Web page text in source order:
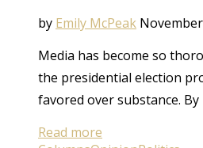
by Emily McPeak
Media has become so
the presidential election
favored over substance. By
Read more